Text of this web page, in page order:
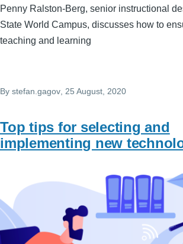
Penny Ralston-Berg, senior instructional
State World Campus, discusses how to
teaching and learning
By stefan.gagov , 25 August, 2020
Top tips for selecting and
implementing new